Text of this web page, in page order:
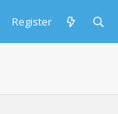
Register